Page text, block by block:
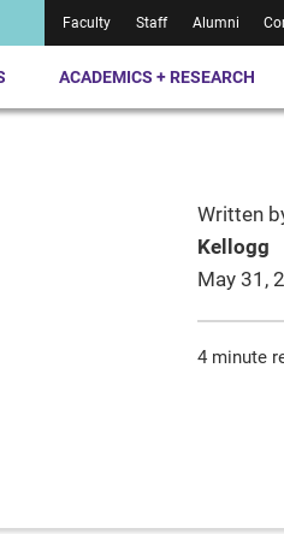
Faculty Staff Alumni
ACADEMICS + RESEARCH
Written
Kellogg
May 31,
4 minute